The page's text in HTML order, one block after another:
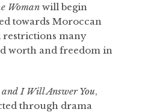
Womanwill begin
towards Moroccan
restrictions many
worth and freedom in
and I Will Answer You,
through drama